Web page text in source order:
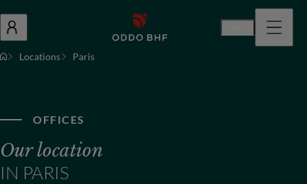
Locations Paris
OFFICES
Our location
IN PARIS